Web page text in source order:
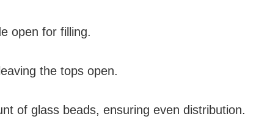
open for filling.
the tops open.
of glass beads, ensuring even distribution.